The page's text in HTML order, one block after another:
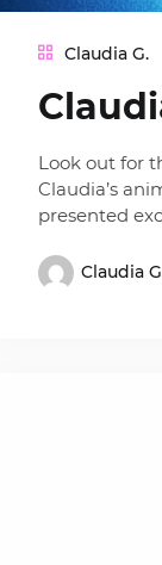
Claudia G.
Look out for
Claudia’s
presented
Claudia